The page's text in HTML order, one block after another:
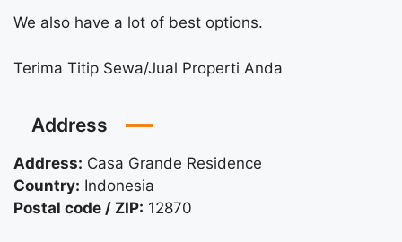
We also have a lot of best options.
Terima Titip Sewa/Jual Properti Anda
Address
Address: Casa Grande Residence
Country: Indonesia
Postal code / ZIP: 12870